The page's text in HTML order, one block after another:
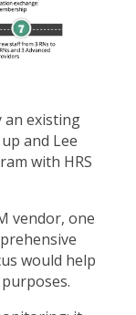
an existing
and Lee
with HRS
vendor, one
would help